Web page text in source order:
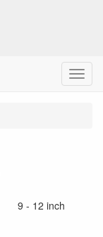
Menu
9 - 12 inch